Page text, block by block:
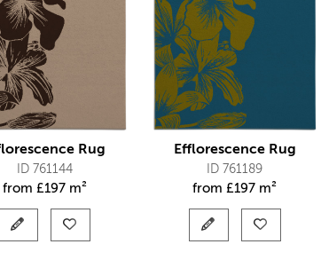
Rug
ID 761144
from £197 m²
Efflorescence Rug
ID 761189
from £197 m²